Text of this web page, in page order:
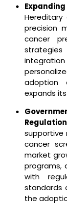
precision
cancer
adoption
expands
supportive
cancer
market
programs,
with
standards
the